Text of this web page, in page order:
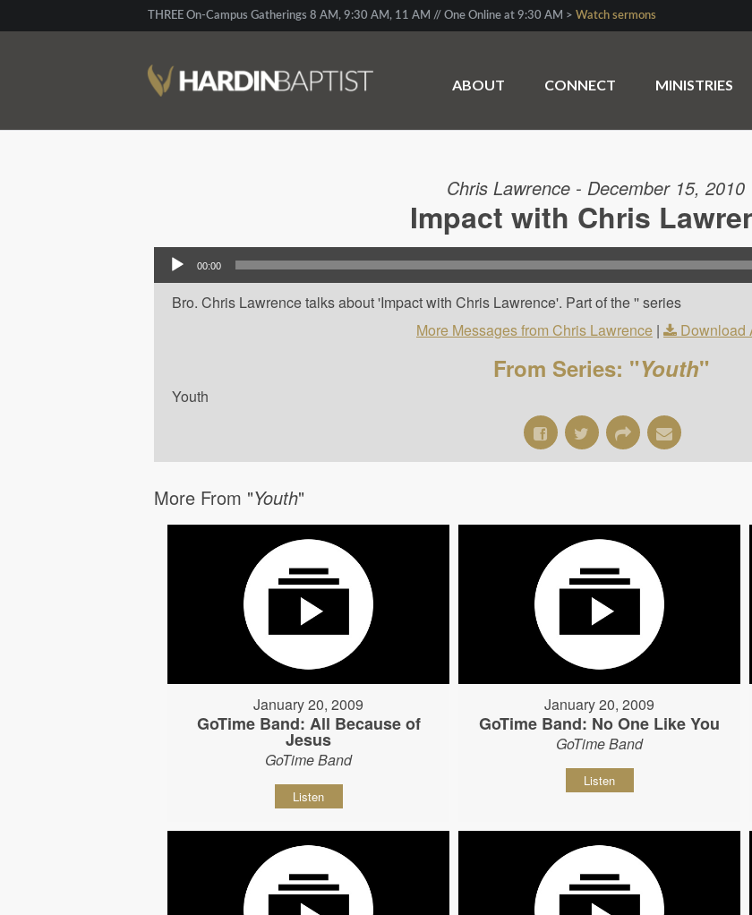
THREE On-Campus Gatherings 8 AM, 9:30 AM, 11 AM // One Online at 9:30 AM > Watch sermons
ABOUT CONNECT MINISTRIES
Chris Lawrence - December 15, 2010
Impact with Chris
Audio Player
00:00
Bro. Chris Lawrence talks about 'Impact with Chris Lawrence'. Part of the '' series
More Messages from Chris Lawrence| Download
From Series: "Youth"
Youth
More From "Youth"
January 20, 2009
GoTime Band: All Because of
Jesus
GoTime Band
Listen
January 20, 2009
GoTime Band: No One Like You
GoTime Band
Listen